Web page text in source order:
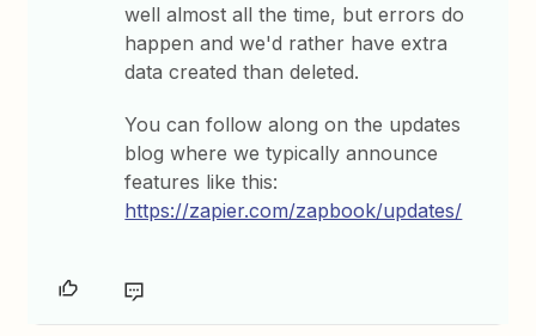
well almost all the time, but errors do
happen and we'd rather have extra
data created than deleted.
You can follow along on the updates
blog where we typically announce
features like this:
https://zapier.com/zapbook/updates/